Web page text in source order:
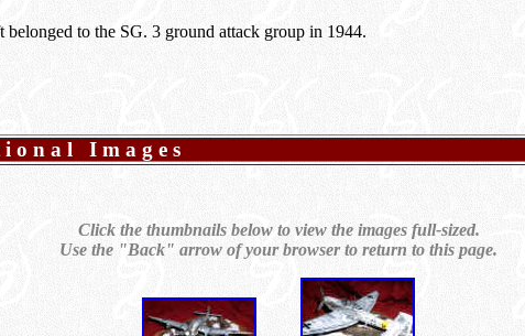
belonged to the SG. 3 ground attack group in 1944.
Images
Click the thumbnails below to view the images full-sized.
Use the "Back" arrow of your browser to return to this page.